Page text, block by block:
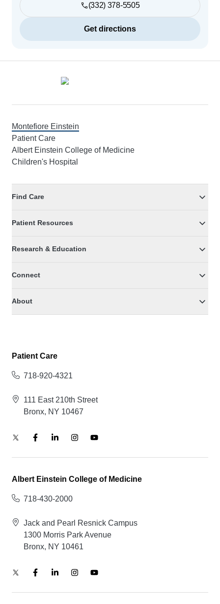
(332) 378-5505
Get directions
Montefiore Einstein
Patient Care
Albert Einstein College of Medicine
Children's Hospital
Find Care
Patient Resources
Research & Education
Connect
About
Patient Care
718-920-4321
111 East 210th Street
Bronx, NY 10467
Albert Einstein College of Medicine
718-430-2000
Jack and Pearl Resnick Campus
1300 Morris Park Avenue
Bronx, NY 10461